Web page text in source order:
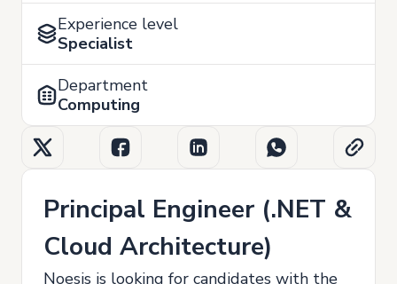
Experience level
Specialist
Department
Computing
Principal Engineer (.NET &
Cloud Architecture)
Noesis is looking for candidates with the